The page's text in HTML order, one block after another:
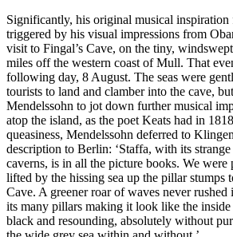
Significantly, his original musical inspiration
triggered by his visual impressions from
visit to Fingal’s Cave, on the tiny,
miles off the western coast of Mull. That
following day, 8 August. The seas were
tourists to land and clamber into the cave,
Mendelssohn to jot down further musical
atop the island, as the poet Keats had in
queasiness, Mendelssohn deferred to
description to Berlin: ‘Staffa, with its
caverns, is in all the picture books. We were
lifted by the hissing sea up the pillar stumps
Cave. A greener roar of waves never
its many pillars making it look like the inside
black and resounding, absolutely without